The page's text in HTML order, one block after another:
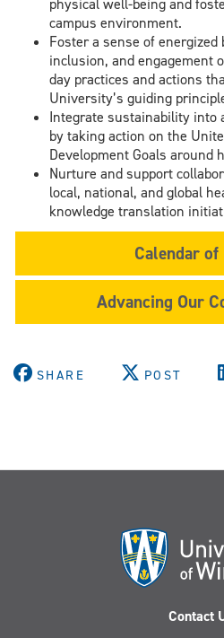
physical well-being and
campus environment.
Foster a sense of
inclusion, and engagement
day practices and actions
University’s guiding
Integrate sustainability into
by taking action on the
Development Goals around
Nurture and support
local, national, and global
knowledge translation
Calendar of
Advancing Our
SHARE POST
Contact